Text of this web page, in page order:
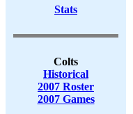
Stats
Colts
Historical
2007 Roster
2007 Games